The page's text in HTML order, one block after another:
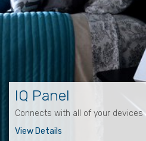
IQ Panel
Connects with all of your
View Details